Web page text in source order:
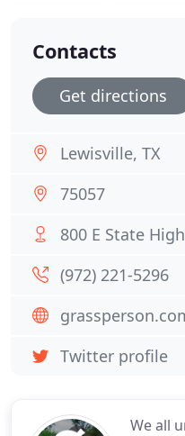
We all
Contacts
Get directions
Lewisville, TX
75057
800 E State
(972) 221-5296
Twitter profile